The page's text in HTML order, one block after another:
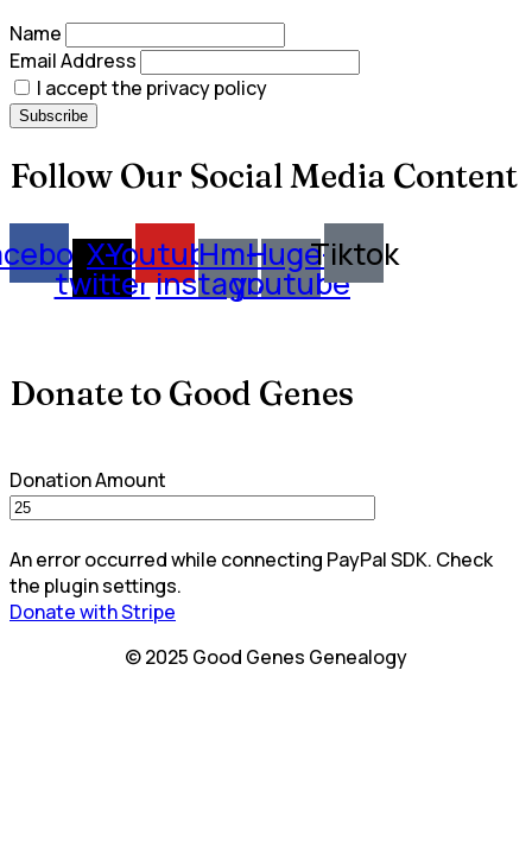
Name
Email Address
I accept the privacy policy
Follow Our Social Media Content
X-
twitter
YoutubeHm-
instagram
Huge-
youtube
Tiktok
Donate to Good Genes
Donation Amount
An error occurred while connecting PayPal SDK. Check
the plugin settings.
Donate with Stripe
© 2025 Good Genes Genealogy